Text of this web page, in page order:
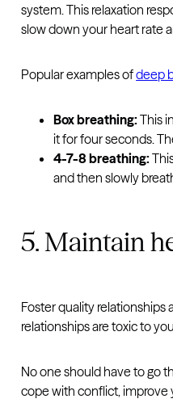
system. This relaxation
slow down your heart rate
Popular examples ofdeep
Box breathing:This
it for four seconds.
4-7-8 breathing:
and then slowly
5. Maintain
Foster quality relationships
relationships are toxic to
No one should have to go
cope with conflict, improve